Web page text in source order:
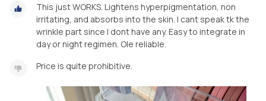
This just WORKS. Lightens hyperpigmentation, non
irritating, and absorbs into the skin. I cant speak tk the
wrinkle part since I dont have any. Easy to integrate in
day or night regimen. Ole reliable.
Price is quite prohibitive.